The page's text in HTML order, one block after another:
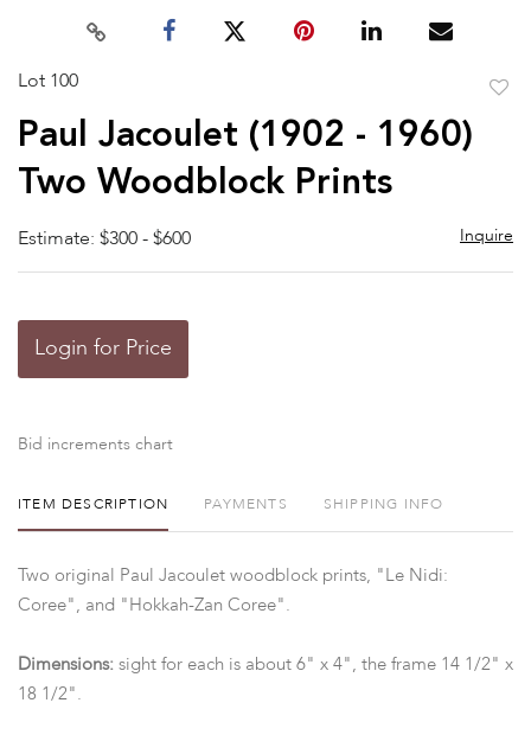
Lot 100
Paul Jacoulet (1902 - 1960)
Two Woodblock Prints
Estimate: $300 - $600 Inquire
Login for Price
Bid increments chart
ITEM DESCRIPTION PAYMENTS SHIPPING INFO
Two original Paul Jacoulet woodblock prints, "Le Nidi:
Coree", and "Hokkah-Zan Coree".
Dimensions: sight for each is about 6" x 4", the frame 14 1/2" x
18 1/2".